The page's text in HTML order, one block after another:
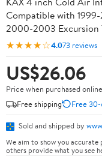
Compatible with
2000-2003 Excursion
★★★★☆4.073 reviews
US$26.06
Price when purchased online
Free shipping
Free
Sold and shipped by
We aim to show you
others provide what you see